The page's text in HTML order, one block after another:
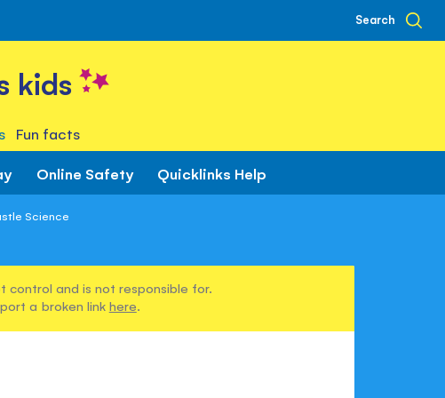
Search
kids
Fun facts
Online Safety Quicklinks Help
Science
control and is not responsible for.
a broken link here.